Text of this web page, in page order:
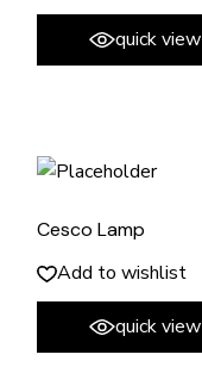
quick view
Cesco Lamp
Add to wishlist
quick view